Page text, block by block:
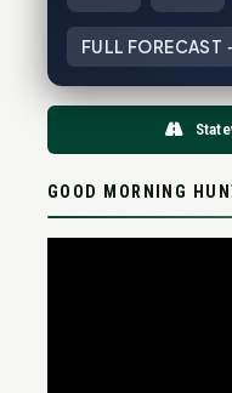
FULL FORECAST
GOOD MORNING